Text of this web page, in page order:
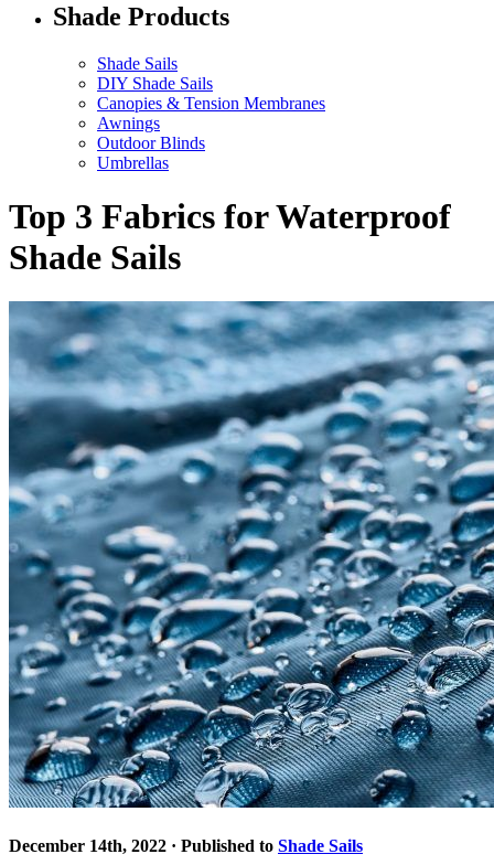
Shade Products
Shade Sails
DIY Shade Sails
Canopies & Tension Membranes
Awnings
Outdoor Blinds
Umbrellas
Top 3 Fabrics for Waterproof
Shade Sails
December 14th, 2022 · Published to Shade Sails